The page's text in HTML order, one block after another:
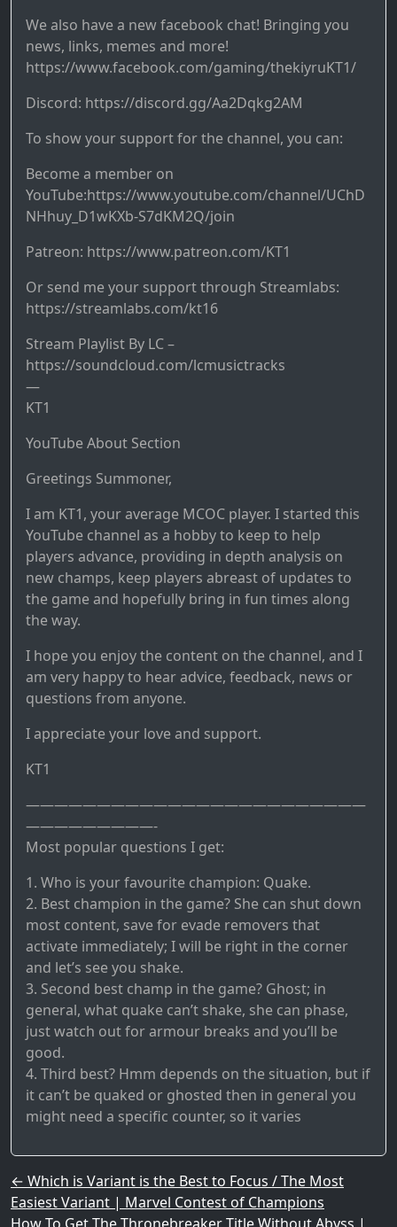
We also have a new facebook chat! Bringing you
news, links, memes and more!
https://www.facebook.com/gaming/thekiyruKT1/
Discord: https://discord.gg/Aa2Dqkg2AM
To show your support for the channel, you can:
Become a member on
YouTube:https://www.youtube.com/channel/UChD
NHhuy_D1wKXb-S7dKM2Q/join
Patreon: https://www.patreon.com/KT1
Or send me your support through Streamlabs:
https://streamlabs.com/kt16
Stream Playlist By LC –
https://soundcloud.com/lcmusictracks
—
KT1
YouTube About Section
Greetings Summoner,
I am KT1, your average MCOC player. I started this
YouTube channel as a hobby to keep to help
players advance, providing in depth analysis on
new champs, keep players abreast of updates to
the game and hopefully bring in fun times along
the way.
I hope you enjoy the content on the channel, and I
am very happy to hear advice, feedback, news or
questions from anyone.
I appreciate your love and support.
KT1
————————————————————————
—————————-
Most popular questions I get:
1. Who is your favourite champion: Quake.
2. Best champion in the game? She can shut down
most content, save for evade removers that
activate immediately; I will be right in the corner
and let’s see you shake.
3. Second best champ in the game? Ghost; in
general, what quake can’t shake, she can phase,
just watch out for armour breaks and you’ll be
good.
4. Third best? Hmm depends on the situation, but if
it can’t be quaked or ghosted then in general you
might need a specific counter, so it varies
Post navigation
← Which is Variant is the Best to Focus / The Most
Easiest Variant | Marvel Contest of Champions